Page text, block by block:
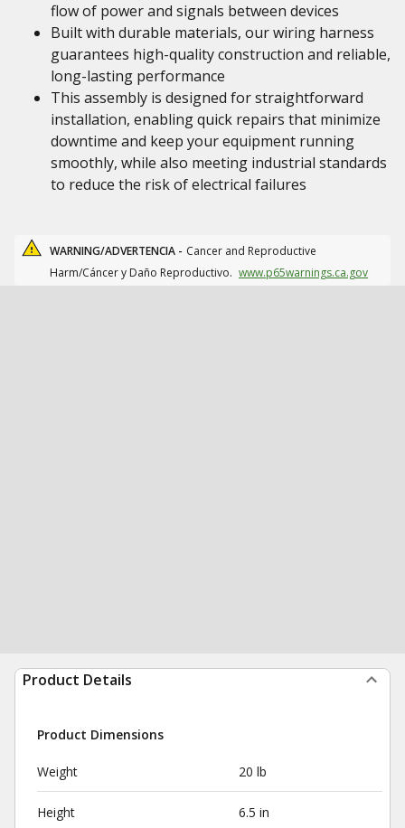
flow of power and signals between devices
Built with durable materials, our wiring harness
guarantees high-quality construction and reliable,
long-lasting performance
This assembly is designed for straightforward
installation, enabling quick repairs that minimize
downtime and keep your equipment running
smoothly, while also meeting industrial standards
to reduce the risk of electrical failures
WARNING/ADVERTENCIA - Cancer and Reproductive
Harm/Cáncer y Daño Reproductivo. www.p65warnings.ca.gov
Product Details
Product Dimensions
Weight 20 lb
Height 6.5 in